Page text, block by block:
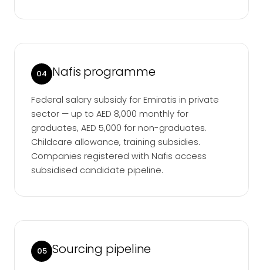
04 Nafis programme
Federal salary subsidy for Emiratis in private
sector — up to AED 8,000 monthly for
graduates, AED 5,000 for non-graduates.
Childcare allowance, training subsidies.
Companies registered with Nafis access
subsidised candidate pipeline.
05 Sourcing pipeline